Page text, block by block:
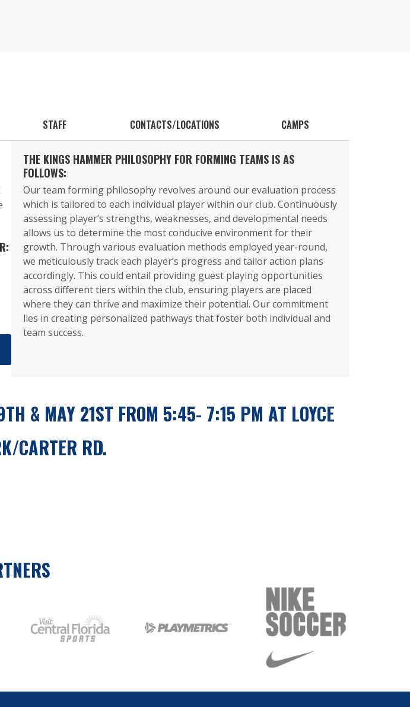
STAFF CONTACTS/LOCATIONS CAMPS
THE KINGS HAMMER PHILOSOPHY FOR FORMING TEAMS IS AS
FOLLOWS:
Our team forming philosophy revolves around our evaluation process
which is tailored to each individual player within our club. Continuously
assessing player’s strengths, weaknesses, and developmental needs
allows us to determine the most conducive environment for their
growth. Through various evaluation methods employed year-round,
we meticulously track each player’s progress and tailor action plans
accordingly. This could entail providing guest playing opportunities
across different tiers within the club, ensuring players are placed
where they can thrive and maximize their potential. Our commitment
lies in creating personalized pathways that foster both individual and
team success.
& MAY 21ST FROM 5:45- 7:15 PM AT LOYCE
CARTER RD.